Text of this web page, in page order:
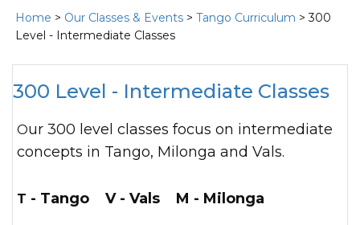
Home > Our Classes & Events > Tango Curriculum > 300
Level - Intermediate Classes
300 Level - Intermediate Classes
Our 300 level classes focus on intermediate
concepts in Tango, Milonga and Vals.
T - Tango V - Vals M - Milonga